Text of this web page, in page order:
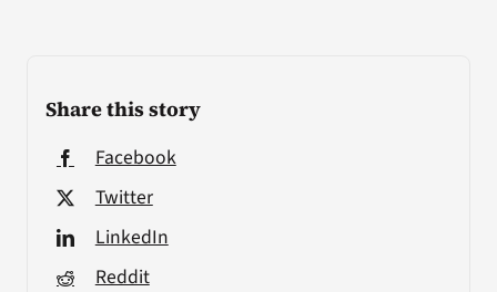
Share this story
Facebook
Twitter
LinkedIn
Reddit